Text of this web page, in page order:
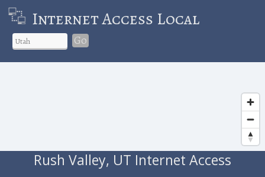
Internet Access Local
Go
Rush Valley, UT Internet Access